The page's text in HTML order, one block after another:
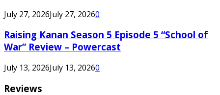
July 27, 2026July 27, 20260
Raising Kanan Season 5 Episode 5 “School of
War” Review – Powercast
July 13, 2026July 13, 20260
Reviews